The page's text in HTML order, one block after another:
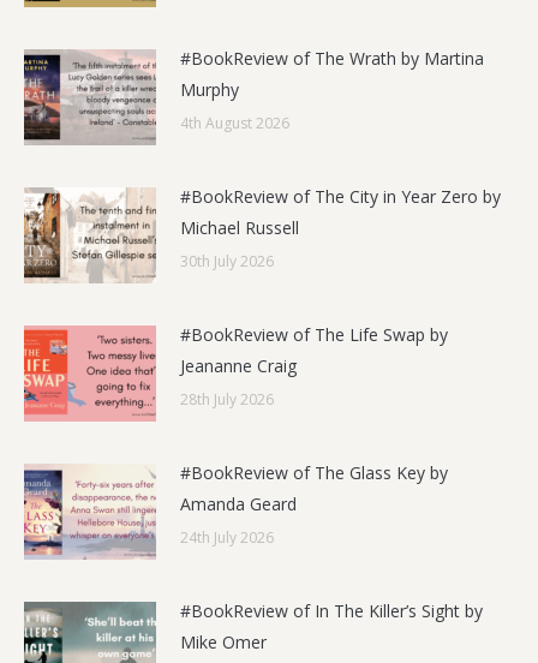
#BookReview of The Wrath by Martina
Murphy
4th August 2026
#BookReview of The City in Year Zero by
Michael Russell
30th July 2026
#BookReview of The Life Swap by
Jeananne Craig
28th July 2026
#BookReview of The Glass Key by
Amanda Geard
24th July 2026
#BookReview of In The Killer’s Sight by
Mike Omer